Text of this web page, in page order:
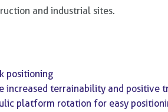
and industrial sites.
positioning
increased terrainability and
platform rotation for easy